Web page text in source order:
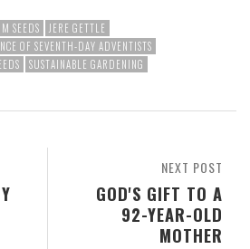
SEEDS
JERE GETTLE
OF SEVENTH-DAY ADVENTISTS
SUSTAINABLE GARDENING
NEXT POST
GOD'S GIFT TO A
92-YEAR-OLD
MOTHER